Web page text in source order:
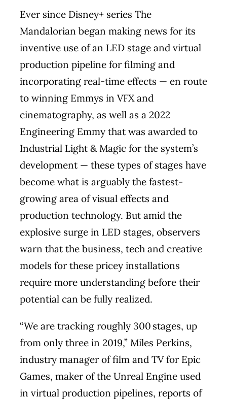
Ever since Disney+ series The
Mandalorian began making news for its
inventive use of an LED stage and virtual
production pipeline for filming and
incorporating real-time effects — en route
to winning Emmys in VFX and
cinematography, as well as a 2022
Engineering Emmy that was awarded to
Industrial Light & Magic for the system’s
development — these types of stages have
become what is arguably the fastest-
growing area of visual effects and
production technology. But amid the
explosive surge in LED stages, observers
warn that the business, tech and creative
models for these pricey installations
require more understanding before their
potential can be fully realized.
“We are tracking roughly 300 stages, up
from only three in 2019,” Miles Perkins,
industry manager of film and TV for Epic
Games, maker of the Unreal Engine used
in virtual production pipelines, reports of